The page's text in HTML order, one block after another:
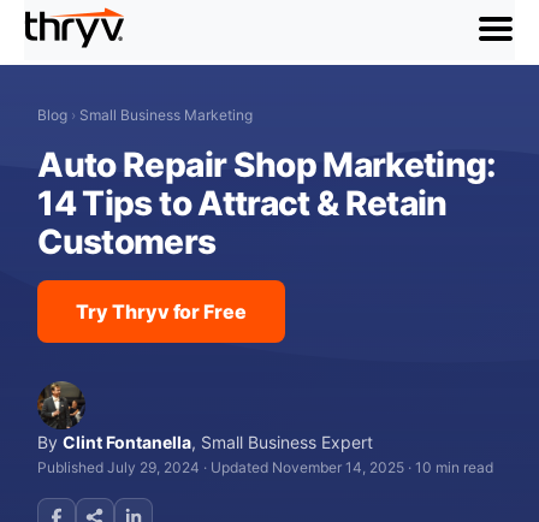
menu
Blog › Small Business Marketing
Auto Repair Shop Marketing:
14 Tips to Attract & Retain
Customers
Try Thryv for Free
ByClint Fontanella, Small Business Expert
Published July 29, 2024 · Updated November 14, 2025 ·10 min read